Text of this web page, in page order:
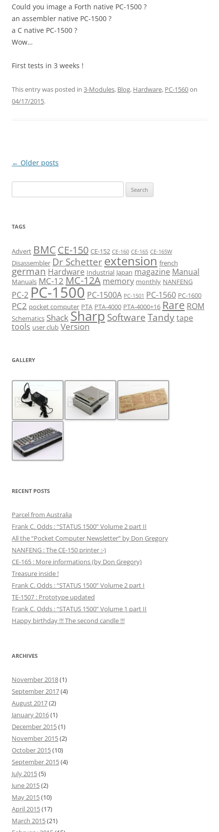
Could you image a Forth native PC-1500 ?
an assembler native PC-1500 ?
a C native PC-1500 ?
Wow…
First tests in 3 weeks !
This entry was posted in 3-Modules, Blog, Hardware, PC-1560on
04/17/2015.
Post
← Older posts
for:
TAGS
Advert BMCCE-150 CE-152 CE-160 CE-165 CE-165W
Disassembler Dr Schetterextension french
german Hardware Industrial Japan magazine Manual
Manuals MC-12 MC-12A memory monthly NANFENG
PC-2 PC-1500 PC-1500A PC-1501 PC-1560 PC-1600
PC2 pocket computer PTA PTA-4000 PTA-4000+16 Rare ROM
Schematics Shack Sharp SoftwareTandytape
tools user club Version
GALLERY
RECENT POSTS
Parcel from Australia
Frank C. Odds : “STATUS 1500” Volume 2 part II
All the “Pocket Computer Newsletter” by Don Gregory
NANFENG : The CE-150 printer :-)
CE-165 : More informations (by Don Gregory)
Treasure inside !
Frank C. Odds : “STATUS 1500” Volume 2 part I
TE-1507 : Prototype updated
Frank C. Odds : “STATUS 1500” Volume 1 part II
Happy birthday !!! The second candle !!!
ARCHIVES
November 2018(1)
September 2017(4)
August 2017(2)
January 2016(1)
December 2015(1)
November 2015(2)
October 2015(10)
September 2015(4)
July 2015(5)
June 2015(2)
May 2015(10)
April 2015(17)
March 2015(21)